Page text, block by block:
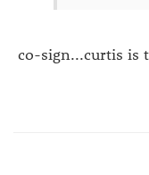
co-sign...curtis is